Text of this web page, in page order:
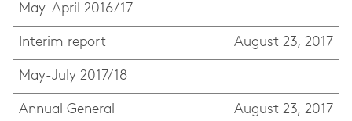
May-April 2016/17
Interim report August 23, 2017
May-July 2017/18
Annual General August 23, 2017